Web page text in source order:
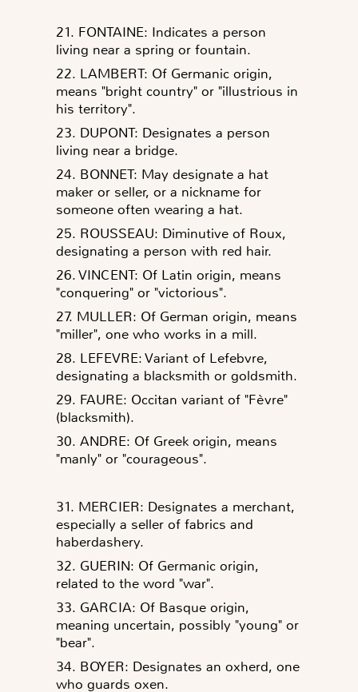
21. FONTAINE: Indicates a person
living near a spring or fountain.
22. LAMBERT: Of Germanic origin,
means "bright country" or "illustrious in
his territory".
23. DUPONT: Designates a person
living near a bridge.
24. BONNET: May designate a hat
maker or seller, or a nickname for
someone often wearing a hat.
25. ROUSSEAU: Diminutive of Roux,
designating a person with red hair.
26. VINCENT: Of Latin origin, means
"conquering" or "victorious".
27. MULLER: Of German origin, means
"miller", one who works in a mill.
28. LEFEVRE: Variant of Lefebvre,
designating a blacksmith or goldsmith.
29. FAURE: Occitan variant of "Fèvre"
(blacksmith).
30. ANDRE: Of Greek origin, means
"manly" or "courageous".
31. MERCIER: Designates a merchant,
especially a seller of fabrics and
haberdashery.
32. GUERIN: Of Germanic origin,
related to the word "war".
33. GARCIA: Of Basque origin,
meaning uncertain, possibly "young" or
"bear".
34. BOYER: Designates an oxherd, one
who guards oxen.